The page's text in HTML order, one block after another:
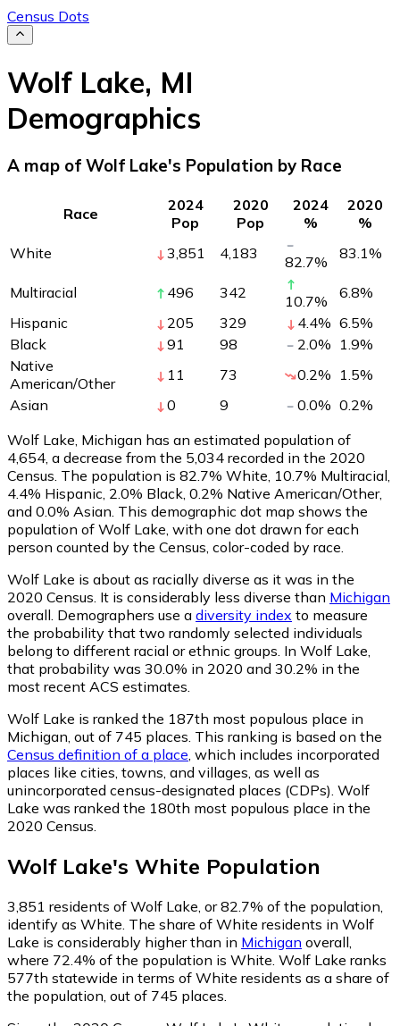
Census Dots
Wolf Lake, MI
Demographics
A map of Wolf Lake's Population by Race
Race
2024
Pop
2020
Pop
2024
%
2020
%
White
3,851 4,183 82.7% 83.1%
Multiracial 496 342 10.7% 6.8%
Hispanic
205 329 4.4% 6.5%
Black
91 98 2.0% 1.9%
Native
American/Other
11 73 0.2% 1.5%
Asian
0 9 0.0% 0.2%
Wolf Lake, Michigan has an estimated population of
4,654 , a decrease from the 5,034 recorded in the 2020
Census. The population is 82.7% White, 10.7% Multiracial,
4.4% Hispanic, 2.0% Black, 0.2% Native American/Other,
and 0.0% Asian. This demographic dot map shows the
population of Wolf Lake, with one dot drawn for each
person counted by the Census, color-coded by race.
Wolf Lake is about as racially diverse as it was in the
2020 Census. It is considerably less diverse than Michigan
overall. Demographers use a diversity index to measure
the probability that two randomly selected individuals
belong to different racial or ethnic groups. In Wolf Lake,
that probability was 30.0% in 2020 and 30.2% in the
most recent ACS estimates.
Wolf Lake is ranked the 187th most populous place in
Michigan, out of 745 places. This ranking is based on the
Census definition of a place , which includes incorporated
places like cities, towns, and villages, as well as
unincorporated census-designated places (CDPs). Wolf
Lake was ranked the 180th most populous place in the
2020 Census.
Wolf Lake's White Population
3,851 residents of Wolf Lake, or 82.7% of the population,
identify as White. The share of White residents in Wolf
Lake is considerably higher than in Michigan overall,
where 72.4% of the population is White. Wolf Lake ranks
577th statewide in terms of White residents as a share of
the population, out of 745 places.